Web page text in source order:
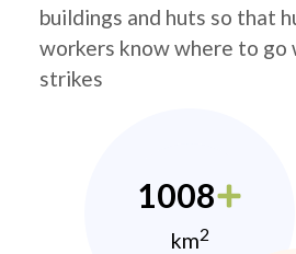
buildings and huts so that
workers know where to go
strikes
1008
km2